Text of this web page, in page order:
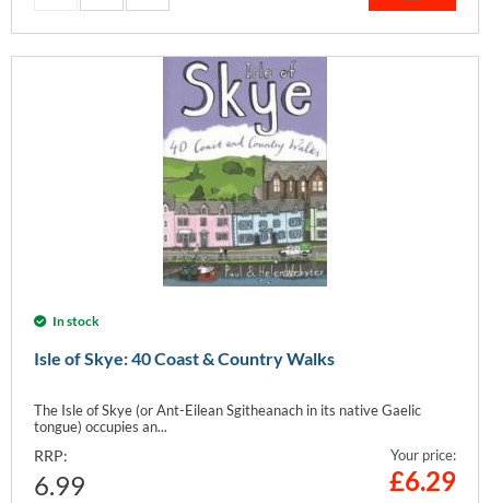
In stock
Isle of Skye: 40 Coast & Country Walks
The Isle of Skye (or Ant-Eilean Sgitheanach in its native Gaelic
tongue) occupies an...
RRP:
6.99
Your price:
£6.29